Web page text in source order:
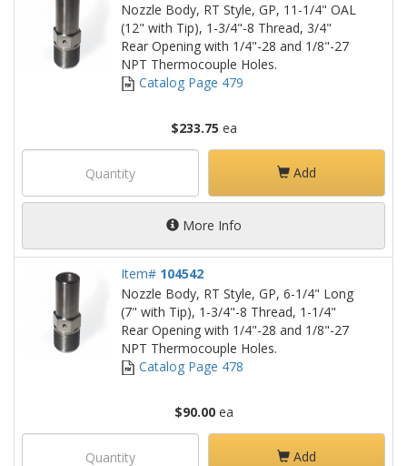
Nozzle Body, RT Style, GP, 11-1/4" OAL
(12" with Tip), 1-3/4"-8 Thread, 3/4"
Rear Opening with 1/4"-28 and 1/8"-27
NPT Thermocouple Holes.
Catalog Page 479
$233.75 ea
Add
More Info
Item# 104542
Nozzle Body, RT Style, GP, 6-1/4" Long
(7" with Tip), 1-3/4"-8 Thread, 1-1/4"
Rear Opening with 1/4"-28 and 1/8"-27
NPT Thermocouple Holes.
Catalog Page 478
$90.00ea
Add